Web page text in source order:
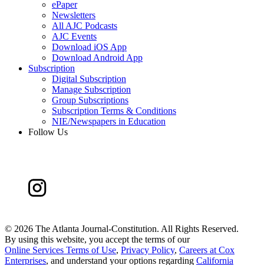
ePaper
Newsletters
All AJC Podcasts
AJC Events
Download iOS App
Download Android App
Subscription
Digital Subscription
Manage Subscription
Group Subscriptions
Subscription Terms & Conditions
NIE/Newspapers in Education
Follow Us
© 2026 The Atlanta Journal-Constitution. All Rights Reserved.
By using this website, you accept the terms of our
Online Services Terms of Use, Privacy Policy, Careers at Cox
Enterprises, and understand your options regarding California